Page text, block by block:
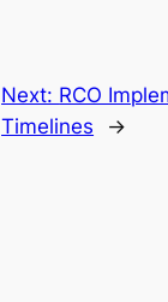
Next: RCO
Timelines
→